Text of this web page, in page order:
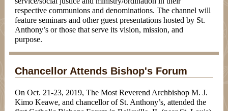
respective communions and denominations. The channel will
feature seminars and other guest presentations hosted by St.
Anthony’s or those that serve its vision, mission, and
purpose.
Chancellor Attends Bishop's Forum
On Oct. 21-23, 2019, The Most Reverend Archbishop M. J.
Kimo Keawe, and chancellor of St. Anthony’s, attended the